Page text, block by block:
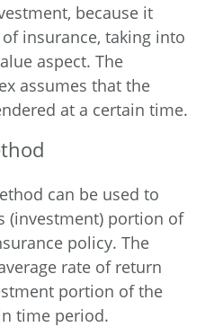
because it
insurance, taking into
aspect. The
assumes that the
at a certain time.
can be used to
(investment) portion of
policy. The
rate of return
portion of the
time period.